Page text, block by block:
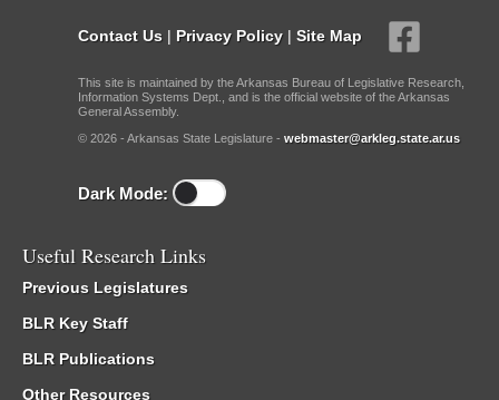
Contact Us | Privacy Policy | Site Map
This site is maintained by the Arkansas Bureau of Legislative Research,
Information Systems Dept., and is the official website of the Arkansas
General Assembly.
© 2026 - Arkansas State Legislature - webmaster@arkleg.state.ar.us
Dark Mode:
Useful Research Links
Previous Legislatures
BLR Key Staff
BLR Publications
Other Resources